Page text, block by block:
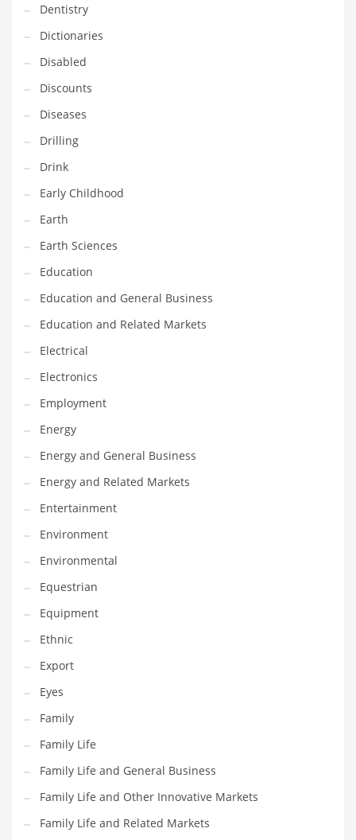
Law
Leisure
Leisure Culture
Loans
Logistics
Maintenance
Management
Marketing
Martial Arts
Math
Media
Medical
Merchandise
Messengers
Military
Mining
Money
Motorcycles
Movies
Musculoskeletal Disorders
Music
Mutual Funds
Nature
News
One Word
Optical
Outdoors
Pain Management
People
Performing Arts
Personal Care
Personal Finance
Dentistry
Dictionaries
Disabled
Discounts
Diseases
Drilling
Drink
Early Childhood
Earth
Earth Sciences
Education
Education and General Business
Education and Related Markets
Electrical
Electronics
Employment
Energy
Energy and General Business
Energy and Related Markets
Entertainment
Environment
Environmental
Equestrian
Equipment
Ethnic
Export
Eyes
Family
Family Life
Family Life and General Business
Family Life and Other Innovative Markets
Family Life and Related Markets